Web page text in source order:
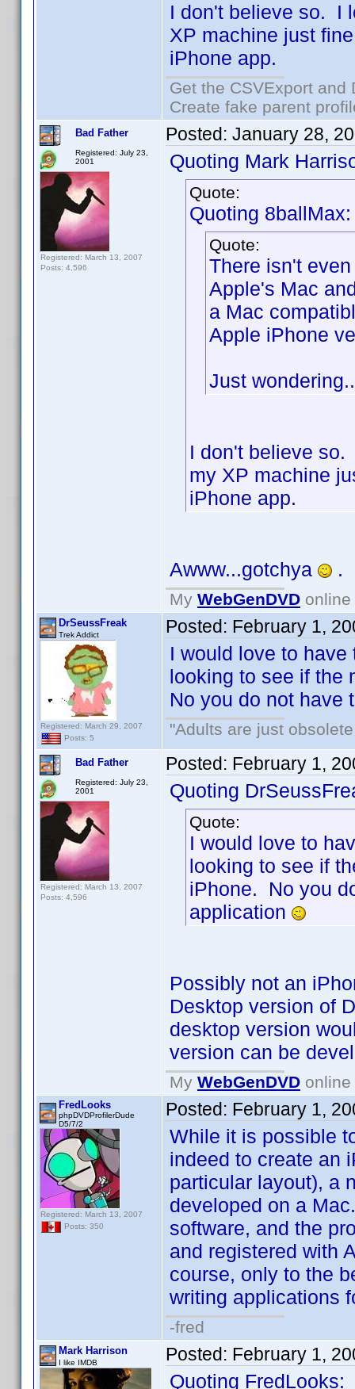
I don't believe so. I
XP machine just
iPhone app.
Get the CSVExport
Create fake parent
Bad Father
Registered: July 23,
2001
Registered: March 13, 2007
Posts: 4,596
Posted: January 28,
Quoting Mark
Quote:
Quoting 8ballMax:
Quote:
There isn't
Apple's Mac
a Mac
Apple iPhone
Just
I don't believe
my XP machine
iPhone app.
Awww...gotchya .
My WebGenDVD
DrSeussFreak
Trek Addict
Registered: March 29, 2007
Posts: 5
Posted: February 1,
I would love to
looking to see if the
No you do not have
"Adults are just
Bad Father
Registered: July 23,
2001
Registered: March 13, 2007
Posts: 4,596
Posted: February 1,
Quoting
Quote:
I would love to
looking to see if
iPhone. No you
application
Possibly not an
Desktop version of
desktop version
version can be
My WebGenDVD
FredLooks
phpDVDProfilerDude
D5/7/2
Registered: March 13, 2007
Posts: 350
Posted: February 1,
While it is possible
indeed to create an
particular layout), a
developed on a
software, and the
and registered with
course, only to the
writing applications
-fred
Mark Harrison
I like IMDB Posted: February 1,
Quoting FredLooks: